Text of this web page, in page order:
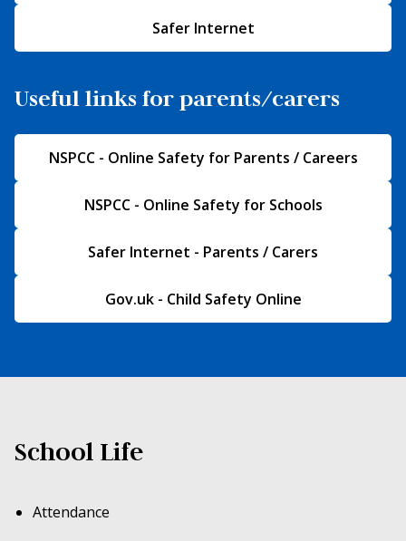
Safer Internet
Useful links for parents/carers
NSPCC - Online Safety for Parents / Careers
NSPCC - Online Safety for Schools
Safer Internet - Parents / Carers
Gov.uk - Child Safety Online
School Life
Attendance